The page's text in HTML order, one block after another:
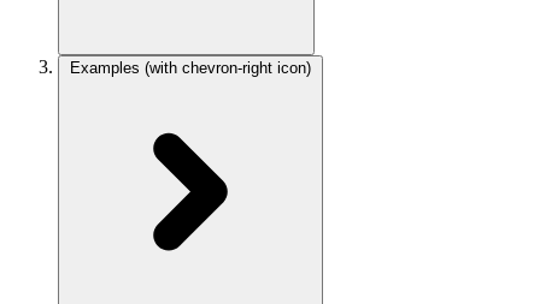
Examples (with chevron-right icon)